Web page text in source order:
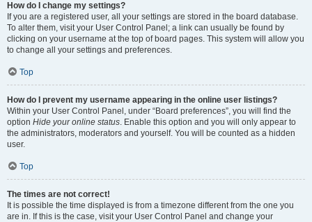
How do I change my settings?
If you are a registered user, all your settings are stored in the board database.
To alter them, visit your User Control Panel; a link can usually be found by
clicking on your username at the top of board pages. This system will allow you
to change all your settings and preferences.
Top
How do I prevent my username appearing in the online user listings?
Within your User Control Panel, under “Board preferences”, you will find the
option Hide your online status. Enable this option and you will only appear to
the administrators, moderators and yourself. You will be counted as a hidden
user.
Top
The times are not correct!
It is possible the time displayed is from a timezone different from the one you
are in. If this is the case, visit your User Control Panel and change your